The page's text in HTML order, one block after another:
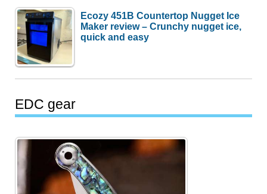
Ecozy 451B Countertop Nugget Ice
Maker review – Crunchy nugget ice,
quick and easy
EDC gear